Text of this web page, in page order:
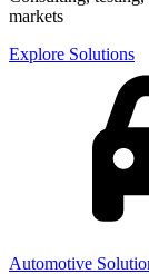
markets
Explore Solutions
Automotive